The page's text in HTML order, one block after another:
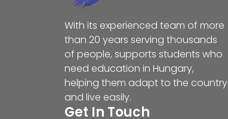
With its experienced team of more
than 20 years serving thousands
of people, supports students who
need education in Hungary,
helping them adapt to the country
and live easily.
Get In Touch